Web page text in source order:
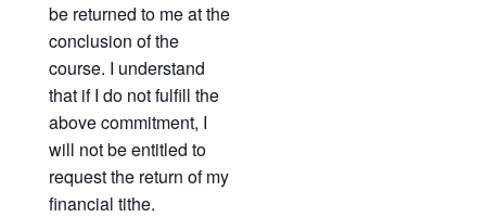
be returned to me at the
conclusion of the
course. I understand
that if I do not fulfill the
above commitment, I
will not be entitled to
request the return of my
financial tithe.